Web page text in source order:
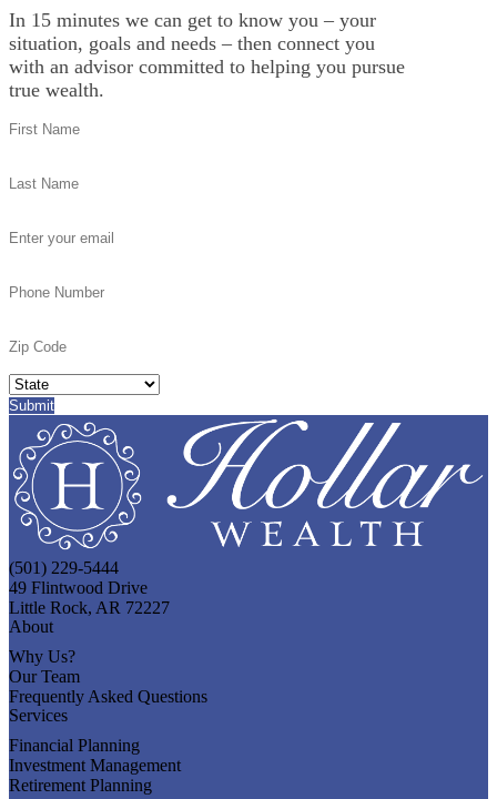
In 15 minutes we can get to know you – your
situation, goals and needs – then connect you
with an advisor committed to helping you pursue
true wealth.
(501) 229-5444
49 Flintwood Drive
Little Rock, AR 72227
About
Why Us?
Our Team
Frequently Asked Questions
Services
Financial Planning
Investment Management
Retirement Planning